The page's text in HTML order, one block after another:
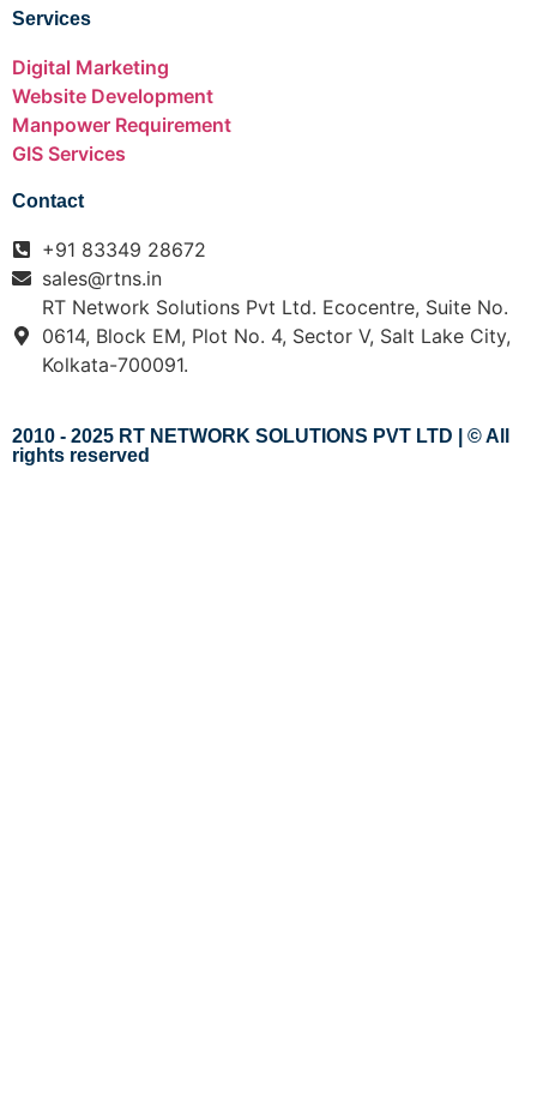
Services
Digital Marketing
Website Development
Manpower Requirement
GIS Services
Contact
+91 83349 28672
sales@rtns.in
RT Network Solutions Pvt Ltd. Ecocentre, Suite No.
0614, Block EM, Plot No. 4, Sector V, Salt Lake City,
Kolkata-700091.
2010 - 2025 RT NETWORK SOLUTIONS PVT LTD | © All
rights reserved